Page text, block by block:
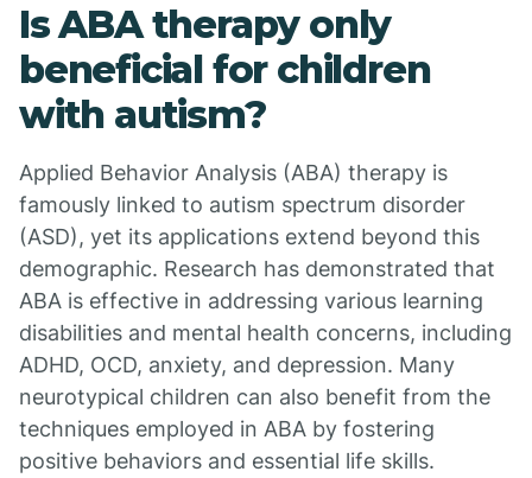
Is ABA therapy only
beneficial for children
with autism?
Applied Behavior Analysis (ABA) therapy is
famously linked to autism spectrum disorder
(ASD), yet its applications extend beyond this
demographic. Research has demonstrated that
ABA is effective in addressing various learning
disabilities and mental health concerns, including
ADHD, OCD, anxiety, and depression. Many
neurotypical children can also benefit from the
techniques employed in ABA by fostering
positive behaviors and essential life skills.